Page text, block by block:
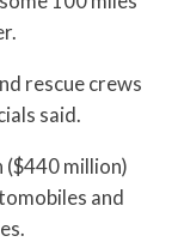
rescue crews
said.
($440 million)
and